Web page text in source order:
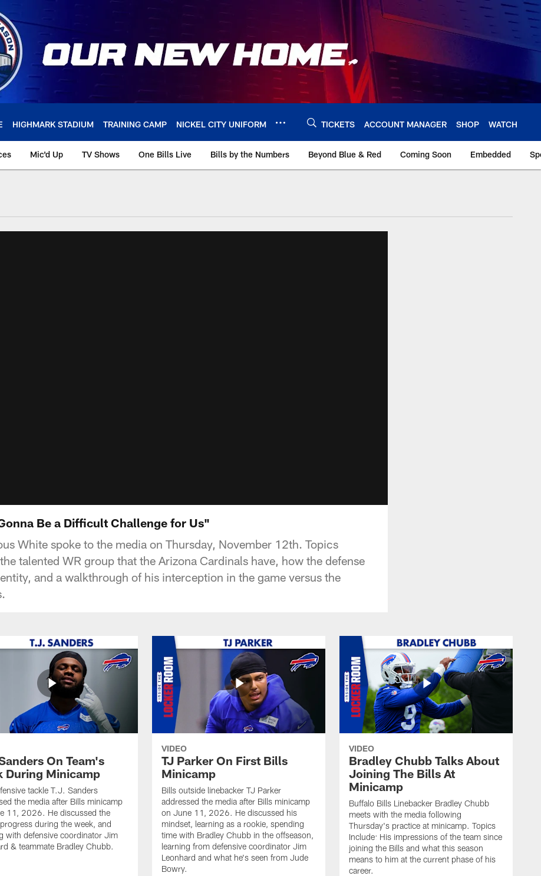
HIGHMARK STADIUM TRAINING CAMP NICKEL CITY UNIFORM TICKETS ACCOUNT MANAGER SHOP WATCH
Mic'd Up TV Shows One Bills Live Bills by the Numbers Beyond Blue & Red Coming Soon Embedded
Be a Difficult Challenge for Us"
White spoke to the media on Thursday, November 12th. Topics
talented WR group that the Arizona Cardinals have, how the defense
and a walkthrough of his interception in the game versus the
On Team's
During Minicamp
tackle T.J. Sanders
the media after Bills minicamp
11, 2026. He discussed the
during the week, and
with defensive coordinator Jim
& teammate Bradley Chubb.
VIDEO
TJ Parker On First Bills
Minicamp
Bills outside linebacker TJ Parker
addressed the media after Bills minicamp
on June 11, 2026. He discussed his
mindset, learning as a rookie, spending
time with Bradley Chubb in the offseason,
learning from defensive coordinator Jim
Leonhard and what he's seen from Jude
Bowry.
VIDEO
Bradley Chubb Talks About
Joining The Bills At
Minicamp
Buffalo Bills Linebacker Bradley Chubb
meets with the media following
Thursday's practice at minicamp. Topics
Include: His impressions of the team since
joining the Bills and what this season
means to him at the current phase of his
career.